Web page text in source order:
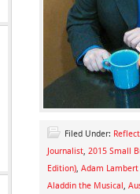
Filed Under:
Journalist, 2015 Small
Edition), Adam Lambert
Aladdin the Musical,